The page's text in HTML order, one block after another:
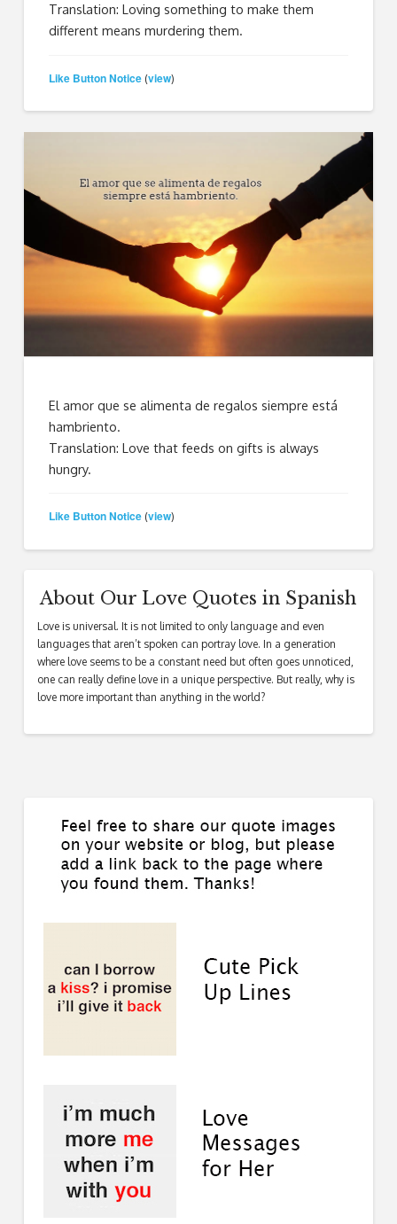
Translation: Loving something to make them
different means murdering them.
Like Button Notice (view)
El amor que se alimenta de regalos siempre está
hambriento.
Translation: Love that feeds on gifts is always
hungry.
Like Button Notice (view)
About Our Love Quotes in Spanish
Love is universal. It is not limited to only language and even
languages that aren’t spoken can portray love. In a generation
where love seems to be a constant need but often goes unnoticed,
one can really define love in a unique perspective. But really, why is
love more important than anything in the world?